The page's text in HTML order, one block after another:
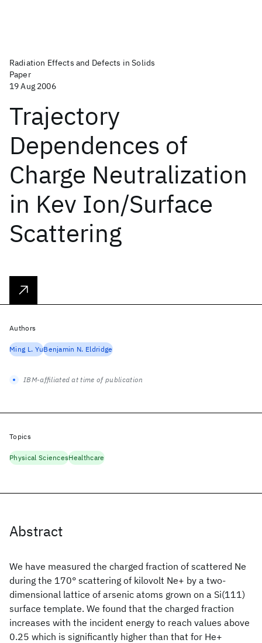
Radiation Effects and Defects in Solids
Paper
19 Aug 2006
Trajectory
Dependences of
Charge Neutralization
in Kev Ion/Surface
Scattering
Abstract
We have measured the charged fraction of scattered Ne
during the 170° scattering of kilovolt Ne+ by a two-
dimensional lattice of arsenic atoms grown on a Si(111)
surface template. We found that the charged fraction
increases with the incident energy to reach values above
0.25 which is significantly higher than that for He+
Authors
Ming L. YuBenjamin N. Eldridge
IBM-affiliated at time of publication
Topics
Physical SciencesHealthcare